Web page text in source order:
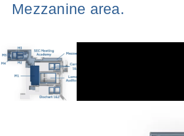
Mezzanine area.